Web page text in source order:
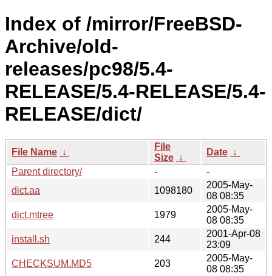
Index of /mirror/FreeBSD-
Archive/old-
releases/pc98/5.4-
RELEASE/5.4-RELEASE/5.4-
RELEASE/dict/
File Name ↓
File
Size ↓
Date ↓
Parent directory/
-
-
dict.aa
1098180
2005-May-
08 08:35
dict.mtree
1979
2005-May-
08 08:35
install.sh
244
2001-Apr-08
23:09
CHECKSUM.MD5
203
2005-May-
08 08:35